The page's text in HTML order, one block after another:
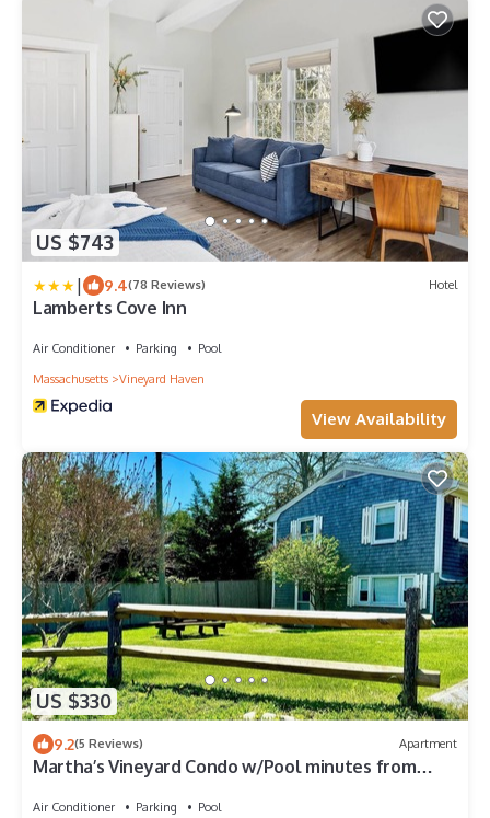
US $743
| 9.4(78 Reviews) Hotel
Lamberts Cove Inn
Air Conditioner Parking
Pool
Massachusetts
Vineyard Haven
View Availability
US $330
9.2(5 Reviews) Apartment
Martha’s Vineyard Condo w/Pool minutes from
Air Conditioner Parking Pool